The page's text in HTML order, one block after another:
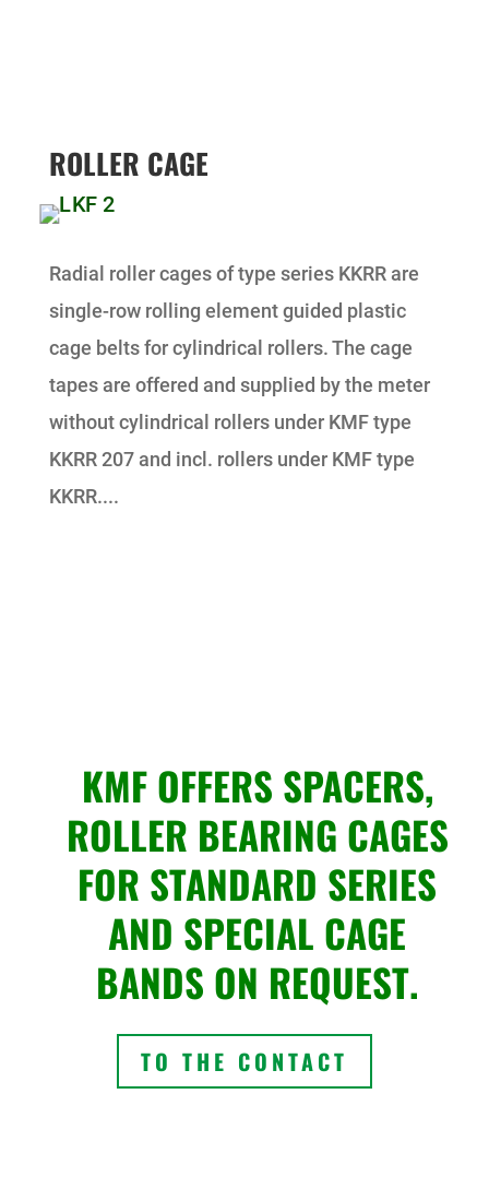
ROLLER CAGE
Radial roller cages of type series KKRR are
single-row rolling element guided plastic
cage belts for cylindrical rollers. The cage
tapes are offered and supplied by the meter
without cylindrical rollers under KMF type
KKRR 207 and incl. rollers under KMF type
KKRR....
KMF OFFERS SPACERS,
ROLLER BEARING CAGES
FOR STANDARD SERIES
AND SPECIAL CAGE
BANDS ON REQUEST.
TO THE CONTACT